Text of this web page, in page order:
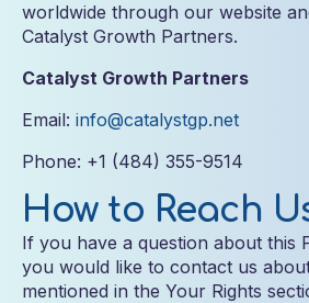
worldwide through our website
Catalyst Growth Partners.
Catalyst Growth Partners
Email: info@catalystgp.net
Phone: +1 (484) 355-9514
How to Reach
If you have a question about this
you would like to contact us
mentioned in the Your Rights